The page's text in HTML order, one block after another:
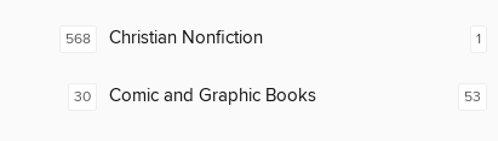
568 Christian Nonfiction
30 Comic and Graphic Books
1
53